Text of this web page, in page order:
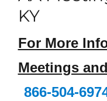
KY
For More
Meetings
866-504-